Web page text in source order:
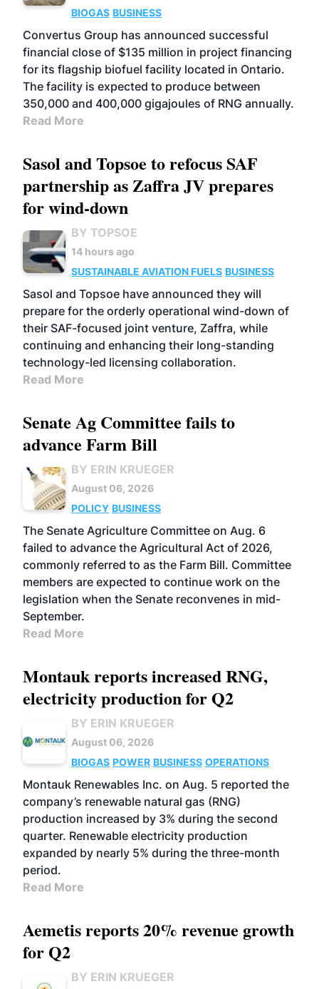
BIOGAS BUSINESS
Convertus Group has announced successful
financial close of $135 million in project financing
for its flagship biofuel facility located in Ontario.
The facility is expected to produce between
350,000 and 400,000 gigajoules of RNG annually.
Read More
Sasol and Topsoe to refocus SAF
partnership as Zaffra JV prepares
for wind-down
BY TOPSOE
14 hours ago
SUSTAINABLE AVIATION FUELS BUSINESS
Sasol and Topsoe have announced they will
prepare for the orderly operational wind-down of
their SAF-focused joint venture, Zaffra, while
continuing and enhancing their long-standing
technology-led licensing collaboration.
Read More
Senate Ag Committee fails to
advance Farm Bill
BY ERIN KRUEGER
August 06, 2026
POLICY BUSINESS
The Senate Agriculture Committee on Aug. 6
failed to advance the Agricultural Act of 2026,
commonly referred to as the Farm Bill. Committee
members are expected to continue work on the
legislation when the Senate reconvenes in mid-
September.
Read More
Montauk reports increased RNG,
electricity production for Q2
BY ERIN KRUEGER
August 06, 2026
BIOGAS POWER BUSINESS OPERATIONS
Montauk Renewables Inc. on Aug. 5 reported the
company’s renewable natural gas (RNG)
production increased by 3% during the second
quarter. Renewable electricity production
expanded by nearly 5% during the three-month
period.
Read More
Aemetis reports 20% revenue growth
for Q2
BY ERIN KRUEGER